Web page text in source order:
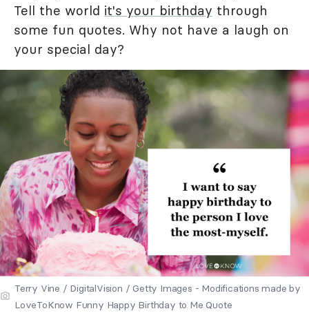
Tell the world it's your birthday through
some fun quotes. Why not have a laugh on
your special day?
Terry Vine / DigitalVision / Getty Images - Modifications made by
LoveToKnow Funny Happy Birthday to Me Quote